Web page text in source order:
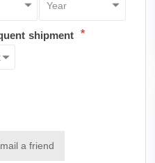
shipment *
a friend